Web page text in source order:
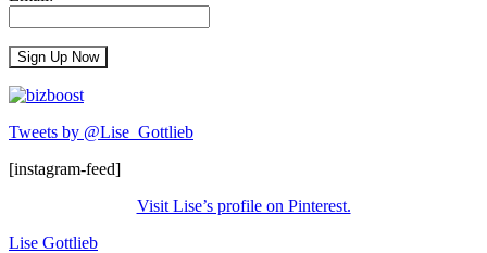
Tweets by @Lise_Gottlieb
[instagram-feed]
Visit Lise’s profile on Pinterest.
Lise Gottlieb